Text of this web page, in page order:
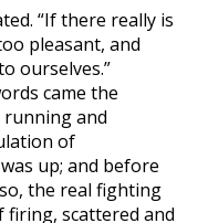
“If there really is
pleasant, and
ourselves.”
came the
running and
of
up; and before
the real fighting
firing, scattered and